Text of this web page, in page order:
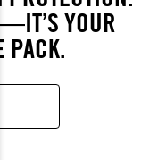
YOUR
PACK.